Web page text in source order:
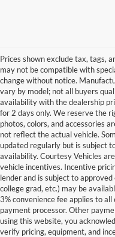
Prices shown exclude tax, tags,
may not be compatible with
change without notice.
vary by model; not all buyers
availability with the dealership
for 2 days only. We reserve the
photos, colors, and accessories
not reflect the actual vehicle.
updated regularly but is subject
availability. Courtesy Vehicles
vehicle incentives. Incentive
lender and is subject to
college grad, etc.) may be
3% convenience fee applies to
payment processor. Other
using this website, you
verify pricing, equipment, and
Prince